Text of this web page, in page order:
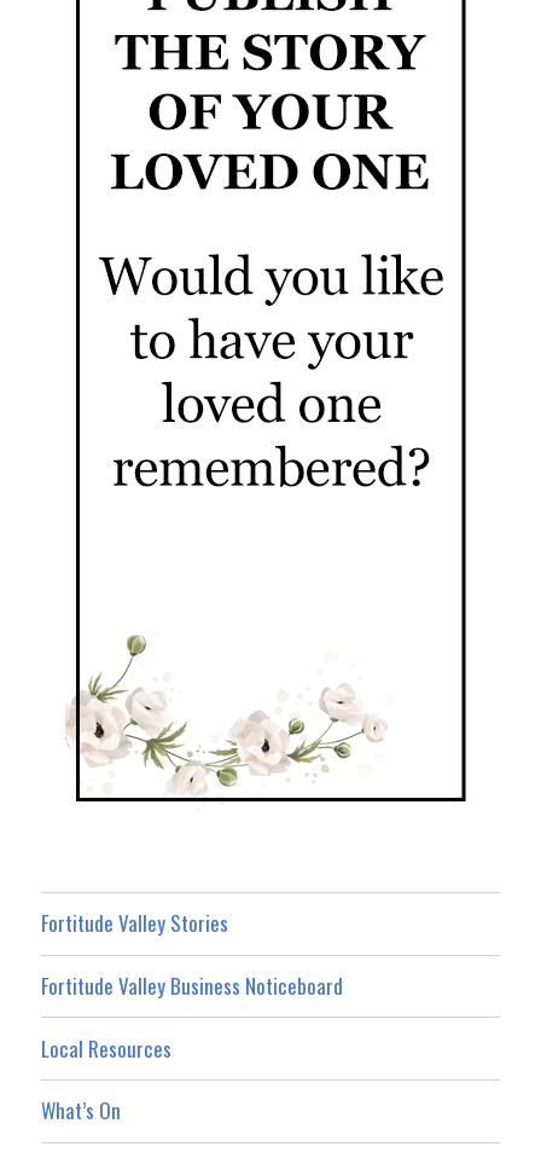
Fortitude Valley Stories
Fortitude Valley Business Noticeboard
Local Resources
What’s On